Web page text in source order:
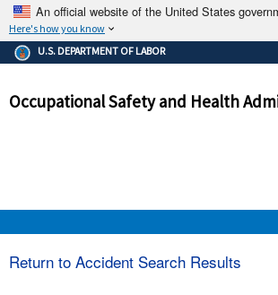
An official website of the United States
Here's how you know
The .gov means it's official.
Federal government websites often
government site.
ensures that you are
and that any information you
U.S. DEPARTMENT OF LABOR
Occupational Safety and Health
Return to Accident Search Results